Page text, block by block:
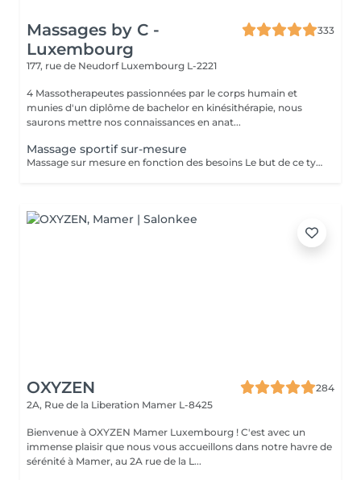
Massages by C -
Luxembourg
333
177, rue de Neudorf Luxembourg L-2221
4 Massotherapeutes passionnées par le corps humain et
munies d'un diplôme de bachelor en kinésithérapie, nous
saurons mettre nos connaissances en anat...
Massage sportif sur-mesure
Massage sur mesure en fonction des besoins Le but de ce type de massage sera l'optimisation de la récupération musculaire entre les entraînements sportifs (circulation sanguine ramenée au coeur et muscles assouplis), le rythme sera élevé et la pression plus forte que lors d'un massage relaxant mais moins que pour un massage des tissus profonds
OXYZEN
284
2A, Rue de la Liberation Mamer L-8425
Bienvenue à OXYZEN Mamer Luxembourg ! C'est avec un
immense plaisir que nous vous accueillons dans notre havre de
sérénité à Mamer, au 2A rue de la L...